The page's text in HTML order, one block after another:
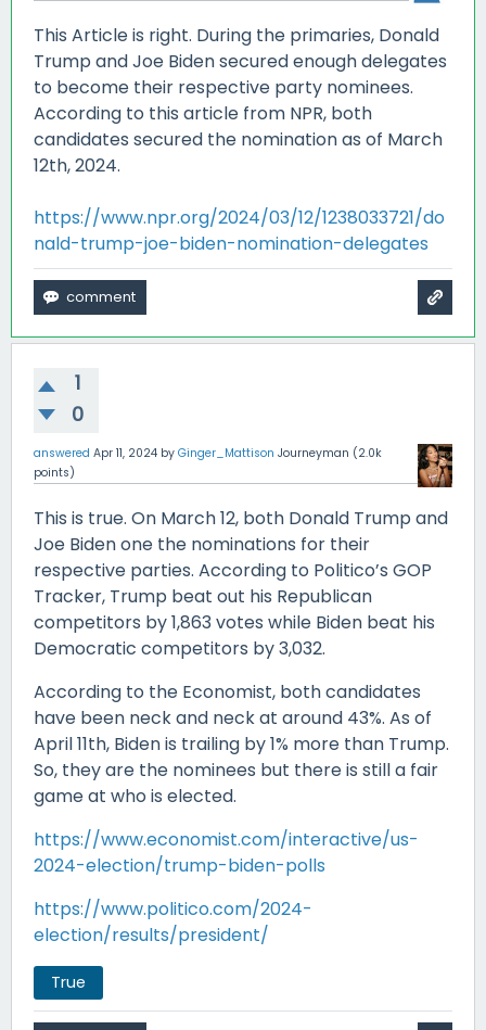
This Article is right. During the primaries, Donald
Trump and Joe Biden secured enough delegates
to become their respective party nominees.
According to this article from NPR, both
candidates secured the nomination as of March
12th, 2024.
https://www.npr.org/2024/03/12/1238033721/do
nald-trump-joe-biden-nomination-delegates
1
0
answered Apr 11, 2024 by Ginger_Mattison Journeyman (2.0k
points)
This is true. On March 12, both Donald Trump and
Joe Biden one the nominations for their
respective parties. According to Politico’s GOP
Tracker, Trump beat out his Republican
competitors by 1,863 votes while Biden beat his
Democratic competitors by 3,032.
According to the Economist, both candidates
have been neck and neck at around 43%. As of
April 11th, Biden is trailing by 1% more than Trump.
So, they are the nominees but there is still a fair
game at who is elected.
https://www.economist.com/interactive/us-
2024-election/trump-biden-polls
https://www.politico.com/2024-
election/results/president/
True